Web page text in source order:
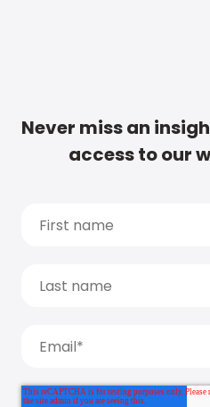
Never miss an
access to our